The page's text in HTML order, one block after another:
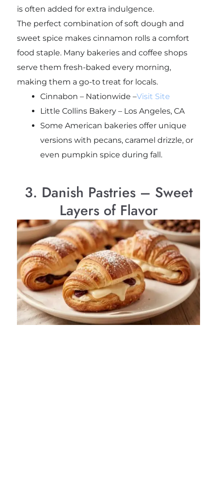
is often added for extra indulgence.
The perfect combination of soft dough and
sweet spice makes cinnamon rolls a comfort
food staple. Many bakeries and coffee shops
serve them fresh-baked every morning,
making them a go-to treat for locals.
Cinnabon – Nationwide –Visit Site
Little Collins Bakery – Los Angeles, CA
Some American bakeries offer unique
versions with pecans, caramel drizzle, or
even pumpkin spice during fall.
3. Danish Pastries – Sweet
Layers of Flavor